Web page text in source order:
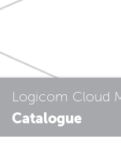
Logicom Cloud
Catalogue